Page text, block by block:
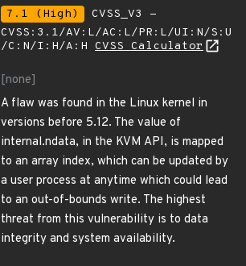
7.1 (High)
CVSS_V3 -
CVSS:3.1/AV:L/AC:L/PR:L/UI:N/S:U
/C:N/I:H/A:H CVSS Calculator
[none]
A flaw was found in the Linux kernel in
versions before 5.12. The value of
internal.ndata, in the KVM API, is mapped
to an array index, which can be updated by
a user process at anytime which could lead
to an out-of-bounds write. The highest
threat from this vulnerability is to data
integrity and system availability.